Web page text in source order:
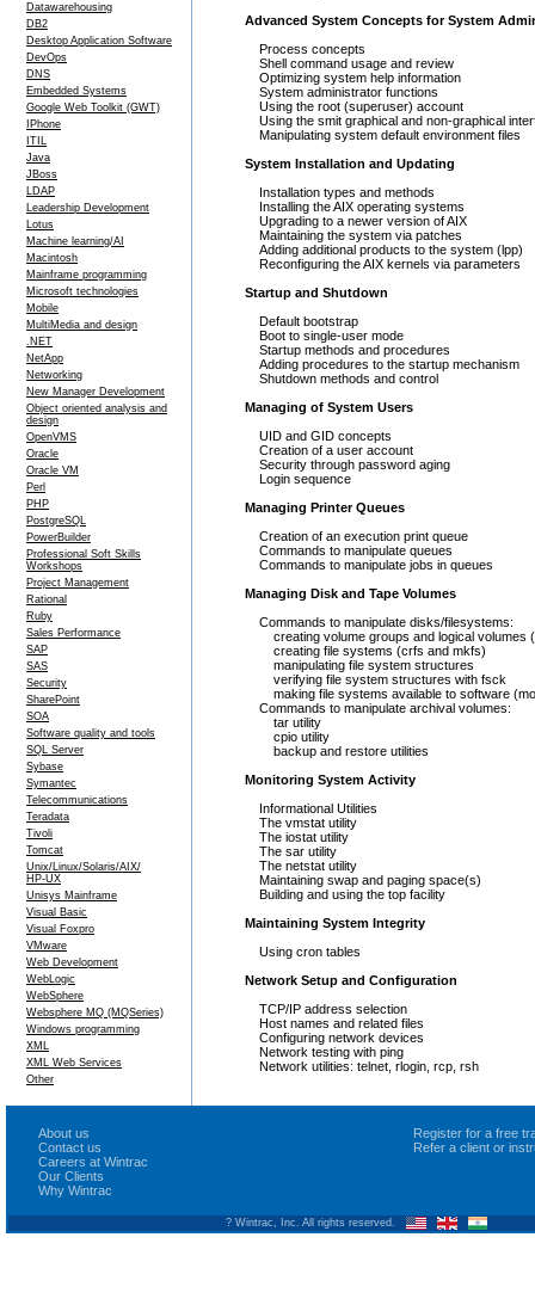
Datawarehousing
DB2
Desktop Application Software
DevOps
DNS
Embedded Systems
Google Web Toolkit (GWT)
IPhone
ITIL
Java
JBoss
LDAP
Leadership Development
Lotus
Machine learning/AI
Macintosh
Mainframe programming
Microsoft technologies
Mobile
MultiMedia and design
.NET
NetApp
Networking
New Manager Development
Object oriented analysis and
design
OpenVMS
Oracle
Oracle VM
Perl
PHP
PostgreSQL
PowerBuilder
Professional Soft Skills
Workshops
Project Management
Rational
Ruby
Sales Performance
SAP
SAS
Security
SharePoint
SOA
Software quality and tools
SQL Server
Sybase
Symantec
Telecommunications
Teradata
Tivoli
Tomcat
Unix/Linux/Solaris/AIX/
HP-UX
Unisys Mainframe
Visual Basic
Visual Foxpro
VMware
Web Development
WebLogic
WebSphere
Websphere MQ (MQSeries)
Windows programming
XML
XML Web Services
Other
Advanced System Concepts for System
Process concepts
Shell command usage and review
Optimizing system help information
System administrator functions
Using the root (superuser) account
Using the smit graphical and non-graphical
Manipulating system default environment files
System Installation and Updating
Installation types and methods
Installing the AIX operating systems
Upgrading to a newer version of AIX
Maintaining the system via patches
Adding additional products to the system (lpp)
Reconfiguring the AIX kernels via parameters
Startup and Shutdown
Default bootstrap
Boot to single-user mode
Startup methods and procedures
Adding procedures to the startup mechanism
Shutdown methods and control
Managing of System Users
UID and GID concepts
Creation of a user account
Security through password aging
Login sequence
Managing Printer Queues
Creation of an execution print queue
Commands to manipulate queues
Commands to manipulate jobs in queues
Managing Disk and Tape Volumes
Commands to manipulate disks/filesystems:
creating volume groups and logical volumes
creating file systems (crfs and mkfs)
manipulating file system structures
verifying file system structures with fsck
making file systems available to software
Commands to manipulate archival volumes:
tar utility
cpio utility
backup and restore utilities
Monitoring System Activity
Informational Utilities
The vmstat utility
The iostat utility
The sar utility
The netstat utility
Maintaining swap and paging space(s)
Building and using the top facility
Maintaining System Integrity
Using cron tables
Network Setup and Configuration
TCP/IP address selection
Host names and related files
Configuring network devices
Network testing with ping
Network utilities: telnet, rlogin, rcp, rsh
About us
Contact us
Careers at Wintrac
Our Clients
Why Wintrac
Register for a free
Refer a client or
? Wintrac, Inc. All rights reserved.